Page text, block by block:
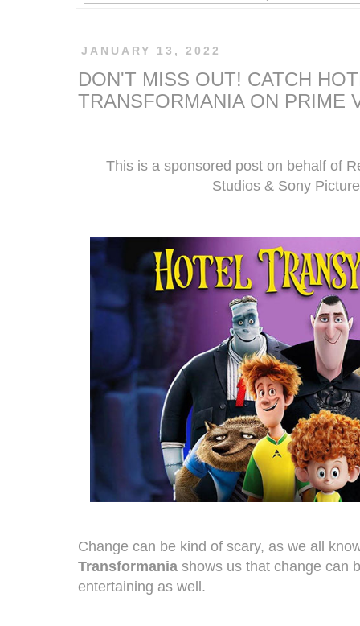
JANUARY 13, 2022
DON'T MISS OUT! CATCH
TRANSFORMANIA ON PRIME
This is a sponsored post on behalf of
Studios & Sony
Change can be kind of scary, as we all
Transformania shows us that change can
entertaining as well.